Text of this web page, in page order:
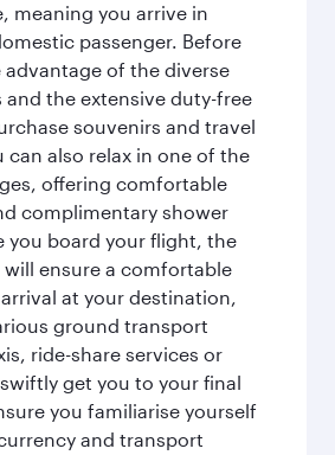
meaning you arrive in
passenger. Before
advantage of the diverse
the extensive duty-free
souvenirs and travel
can also relax in one of the
offering comfortable
complimentary shower
you board your flight, the
ensure a comfortable
at your destination,
ground transport
ride-share services or
get you to your final
you familiarise yourself
and transport